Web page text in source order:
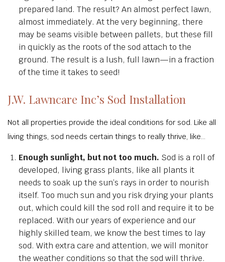
prepared land. The result? An almost perfect lawn,
almost immediately. At the very beginning, there
may be seams visible between pallets, but these fill
in quickly as the roots of the sod attach to the
ground. The result is a lush, full lawn—in a fraction
of the time it takes to seed!
J.W. Lawncare Inc’s Sod Installation
Not all properties provide the ideal conditions for sod. Like all
living things, sod needs certain things to really thrive, like…
Enough sunlight, but not too much. Sod is a roll of
developed, living grass plants, like all plants it
needs to soak up the sun’s rays in order to nourish
itself. Too much sun and you risk drying your plants
out, which could kill the sod roll and require it to be
replaced. With our years of experience and our
highly skilled team, we know the best times to lay
sod. With extra care and attention, we will monitor
the weather conditions so that the sod will thrive.